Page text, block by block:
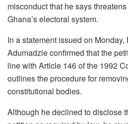
misconduct that he says
Ghana’s electoral system.
In a statement issued on
Adumadzie confirmed that the
line with Article 146 of the 1992
outlines the procedure for
constitutional bodies.
Although he declined to disclose